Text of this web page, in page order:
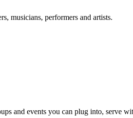
musicians, performers and artists.
and events you can plug into, serve